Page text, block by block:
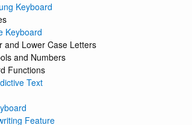
Keyboard
Keyboard
and Lower Case Letters
and Numbers
Functions
Text
Feature